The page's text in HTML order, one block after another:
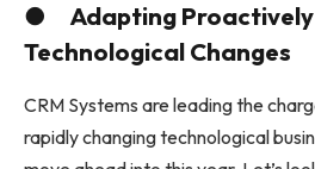
● Adapting Proactively
Technological Changes
CRM Systems are leading the
rapidly changing technological